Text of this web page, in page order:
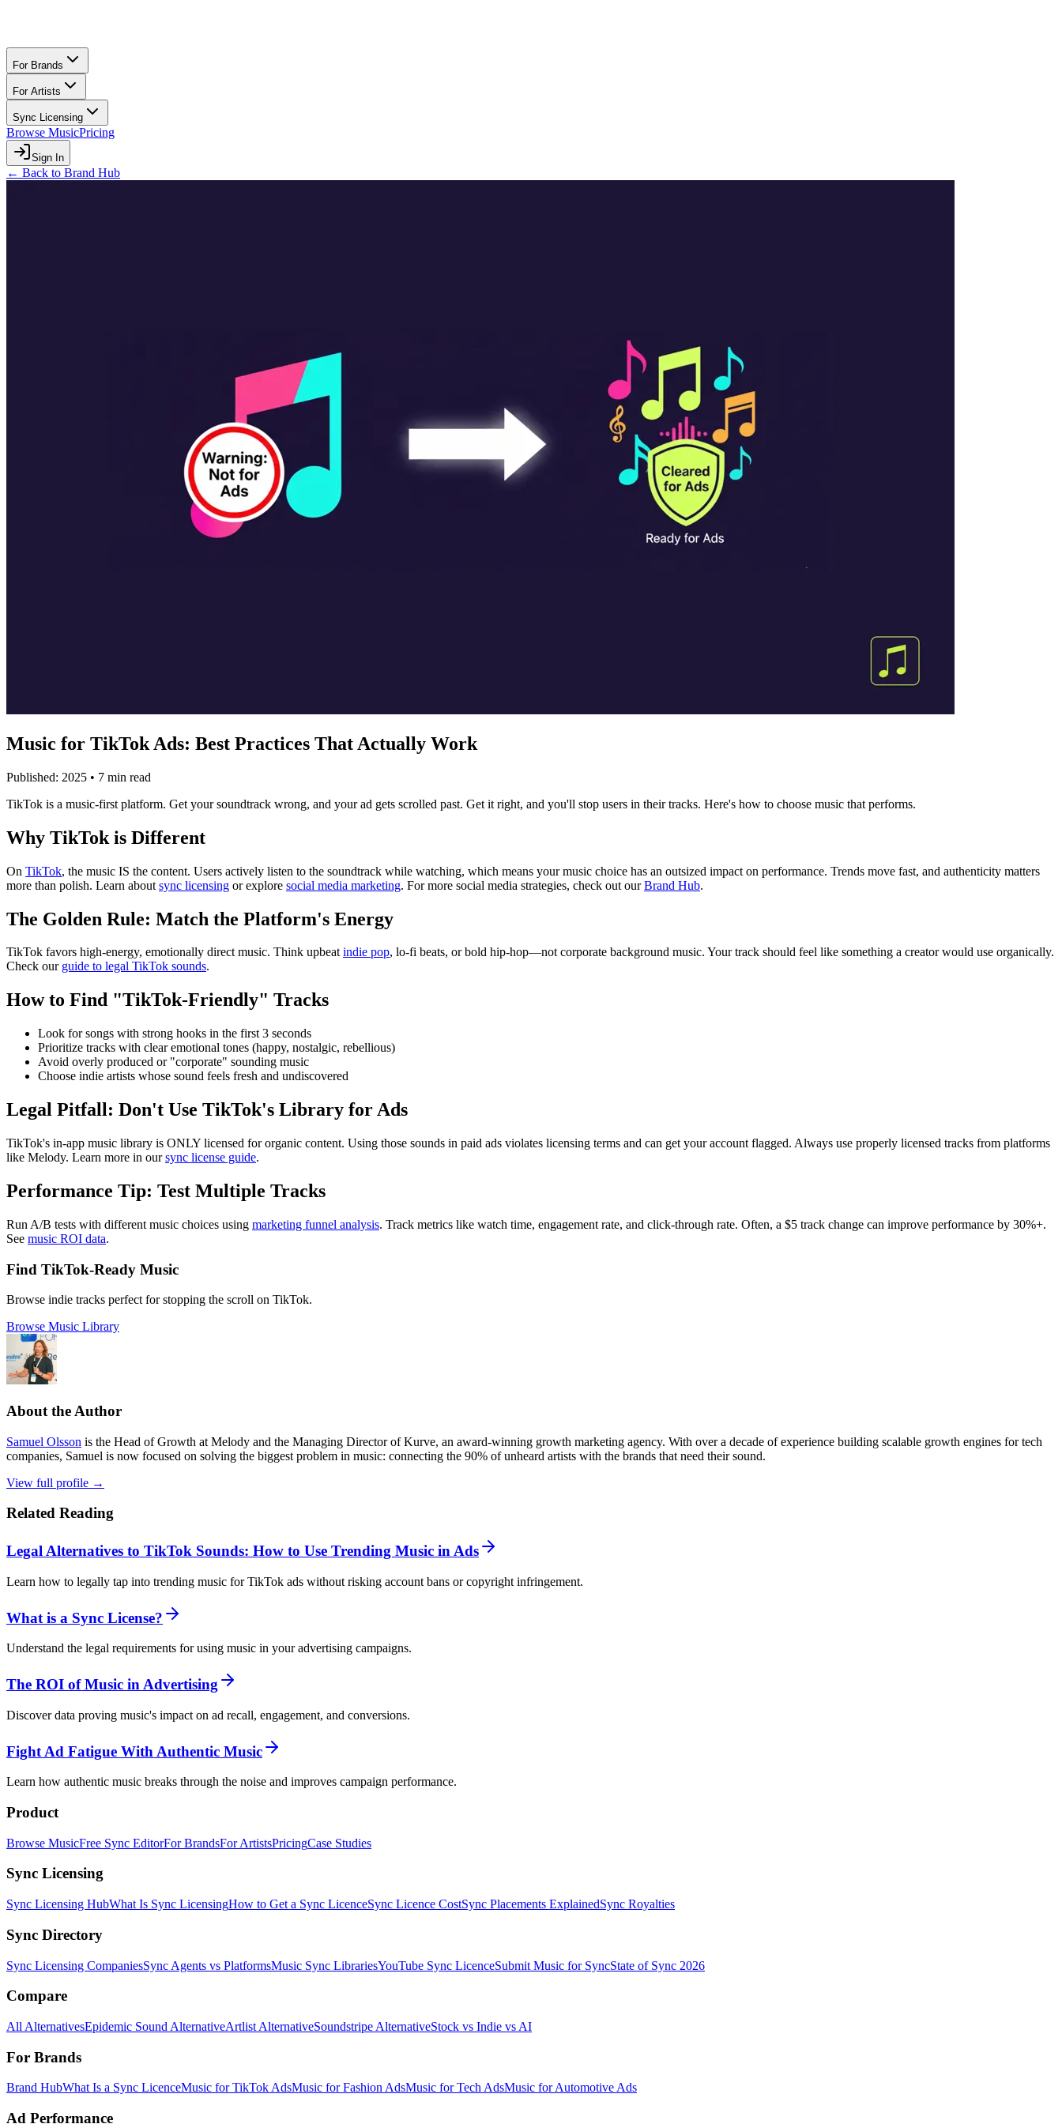
For Brands
For Artists
Sync Licensing
Browse MusicPricing
Sign In
← Back to Brand Hub
Music for TikTok Ads: Best Practices That Actually Work
Published: 2025 • 7 min read
TikTok is a music-first platform. Get your soundtrack wrong, and your ad gets scrolled past. Get it right, and you'll stop users in their tracks. Here's how to choose music that performs.
Why TikTok is Different
On TikTok, the music IS the content. Users actively listen to the soundtrack while watching, which means your music choice has an outsized impact on performance. Trends move fast, and authenticity matters
more than polish. Learn about sync licensing or explore social media marketing. For more social media strategies, check out ourBrand Hub.
The Golden Rule: Match the Platform's Energy
TikTok favors high-energy, emotionally direct music. Think upbeatindie pop, lo-fi beats, or bold hip-hop—not corporate background music. Your track should feel like something a creator would use organically.
Check our guide to legal TikTok sounds.
How to Find "TikTok-Friendly" Tracks
Look for songs with strong hooks in the first 3 seconds
Prioritize tracks with clear emotional tones (happy, nostalgic, rebellious)
Avoid overly produced or "corporate" sounding music
Choose indie artists whose sound feels fresh and undiscovered
Legal Pitfall: Don't Use TikTok's Library for Ads
TikTok's in-app music library is ONLY licensed for organic content. Using those sounds in paid ads violates licensing terms and can get your account flagged. Always use properly licensed tracks from platforms
like Melody. Learn more in oursync license guide.
Performance Tip: Test Multiple Tracks
Run A/B tests with different music choices using marketing funnel analysis. Track metrics like watch time, engagement rate, and click-through rate. Often, a $5 track change can improve performance by 30%+.
See music ROI data.
Find TikTok-Ready Music
Browse indie tracks perfect for stopping the scroll on TikTok.
Browse Music Library
About the Author
Samuel Olsson is the Head of Growth at Melody and the Managing Director of Kurve, an award-winning growth marketing agency. With over a decade of experience building scalable growth engines for tech
companies, Samuel is now focused on solving the biggest problem in music: connecting the 90% of unheard artists with the brands that need their sound.
View full profile →
Related Reading
Legal Alternatives to TikTok Sounds: How to Use Trending Music in Ads
Learn how to legally tap into trending music for TikTok ads without risking account bans or copyright infringement.
What is a Sync License?
Understand the legal requirements for using music in your advertising campaigns.
The ROI of Music in Advertising
Discover data proving music's impact on ad recall, engagement, and conversions.
Fight Ad Fatigue With Authentic Music
Learn how authentic music breaks through the noise and improves campaign performance.
Product
Browse MusicFree Sync EditorFor BrandsFor ArtistsPricingCase Studies
Sync Licensing
Sync Licensing HubWhat Is Sync LicensingHow to Get a Sync LicenceSync Licence CostSync Placements ExplainedSync Royalties
Sync Directory
Sync Licensing CompaniesSync Agents vs PlatformsMusic Sync LibrariesYouTube Sync LicenceSubmit Music for SyncState of Sync 2026
Compare
All AlternativesEpidemic Sound AlternativeArtlist AlternativeSoundstripe AlternativeStock vs Indie vs AI
For Brands
Brand HubWhat Is a Sync LicenceMusic for TikTok AdsMusic for Fashion AdsMusic for Tech AdsMusic for Automotive Ads
Ad Performance